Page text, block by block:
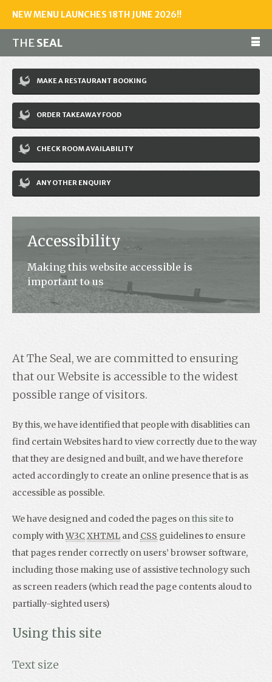
NEW MENU LAUNCHES 18TH JUNE 2026!!
THESEAL
Make a reservation
01243 602461
Home
Accommodation
Restaurant
News
Jobs
Contact
MAKE A RESTAURANT BOOKING
ORDER TAKEAWAY FOOD
CHECK ROOM AVAILABILITY
ANY OTHER ENQUIRY
Accessibility
Making this website accessible is
important to us
At The Seal, we are committed to ensuring
that our Website is accessible to the widest
possible range of visitors.
By this, we have identified that people with disablities can
find certain Websites hard to view correctly due to the way
that they are designed and built, and we have therefore
acted accordingly to create an online presence that is as
accessible as possible.
We have designed and coded the pages onthis siteto
comply withW3C XHTML and CSS guidelines to ensure
that pages render correctly on users’ browser software,
including those making use of assistive technology such
as screen readers (which read the page contents aloud to
partially-sighted users)
Using this site
Text size